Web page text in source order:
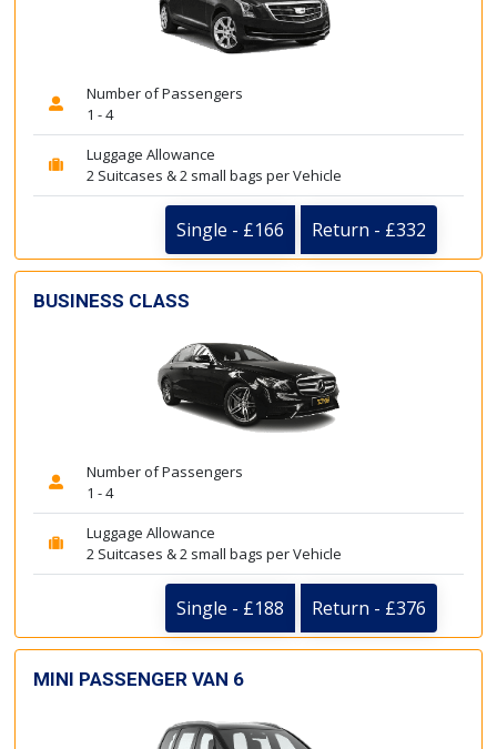
Number of Passengers
1 - 4
Luggage Allowance
2 Suitcases & 2 small bags per Vehicle
Single - £166 Return - £332
BUSINESS CLASS
Number of Passengers
1 - 4
Luggage Allowance
2 Suitcases & 2 small bags per Vehicle
Single - £188 Return - £376
MINI PASSENGER VAN 6